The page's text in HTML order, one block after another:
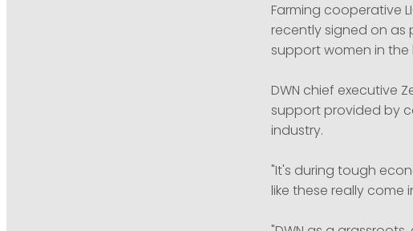
Farming cooperative
recently signed on
support women in the
DWN chief executive
support provided by
industry.
"It's during tough
like these really come